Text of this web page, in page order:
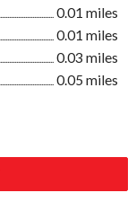
0.01 miles
0.01 miles
0.03 miles
0.05 miles